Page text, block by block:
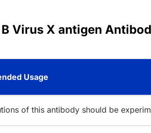
Virus X antigen
Usage
of this antibody should be